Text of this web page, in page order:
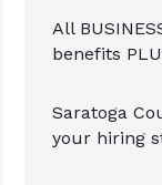
All
benefits
Saratoga
your hiring